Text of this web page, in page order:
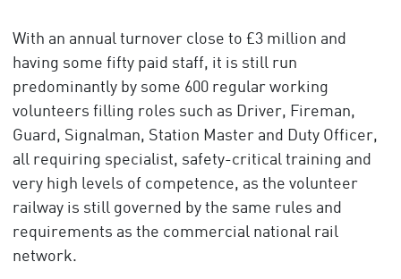
With an annual turnover close to £3 million and
having some fifty paid staff, it is still run
predominantly by some 600 regular working
volunteers filling roles such as Driver, Fireman,
Guard, Signalman, Station Master and Duty Officer,
all requiring specialist, safety-critical training and
very high levels of competence, as the volunteer
railway is still governed by the same rules and
requirements as the commercial national rail
network.